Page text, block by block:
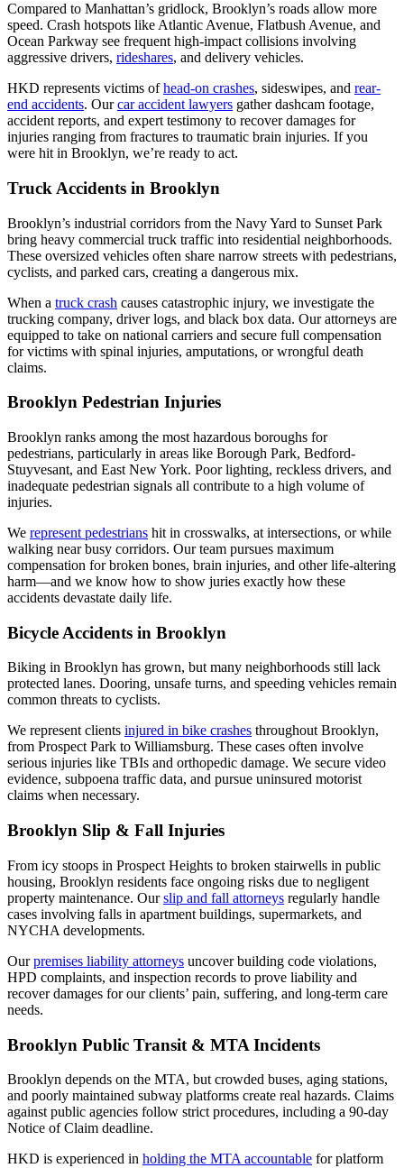
Compared to Manhattan’s gridlock, Brooklyn’s roads allow more
speed. Crash hotspots like Atlantic Avenue, Flatbush Avenue, and
Ocean Parkway see frequent high-impact collisions involving
aggressive drivers, rideshares, and delivery vehicles.
HKD represents victims ofhead-on crashes, sideswipes, and rear-
end accidents. Ourcar accident lawyers gather dashcam footage,
accident reports, and expert testimony to recover damages for
injuries ranging from fractures to traumatic brain injuries. If you
were hit in Brooklyn, we’re ready to act.
Truck Accidents in Brooklyn
Brooklyn’s industrial corridors from the Navy Yard to Sunset Park
bring heavy commercial truck traffic into residential neighborhoods.
These oversized vehicles often share narrow streets with pedestrians,
cyclists, and parked cars, creating a dangerous mix.
When a truck crash causes catastrophic injury, we investigate the
trucking company, driver logs, and black box data. Our attorneys are
equipped to take on national carriers and secure full compensation
for victims with spinal injuries, amputations, or wrongful death
claims.
Brooklyn Pedestrian Injuries
Brooklyn ranks among the most hazardous boroughs for
pedestrians, particularly in areas like Borough Park, Bedford-
Stuyvesant, and East New York. Poor lighting, reckless drivers, and
inadequate pedestrian signals all contribute to a high volume of
injuries.
We represent pedestrians hit in crosswalks, at intersections, or while
walking near busy corridors. Our team pursues maximum
compensation for broken bones, brain injuries, and other life-altering
harm—and we know how to show juries exactly how these
accidents devastate daily life.
Bicycle Accidents in Brooklyn
Biking in Brooklyn has grown, but many neighborhoods still lack
protected lanes. Dooring, unsafe turns, and speeding vehicles remain
common threats to cyclists.
We represent clients injured in bike crashes throughout Brooklyn,
from Prospect Park to Williamsburg. These cases often involve
serious injuries like TBIs and orthopedic damage. We secure video
evidence, subpoena traffic data, and pursue uninsured motorist
claims when necessary.
Brooklyn Slip & Fall Injuries
From icy stoops in Prospect Heights to broken stairwells in public
housing, Brooklyn residents face ongoing risks due to negligent
property maintenance. Ourslip and fall attorneys regularly handle
cases involving falls in apartment buildings, supermarkets, and
NYCHA developments.
Ourpremises liability attorneys uncover building code violations,
HPD complaints, and inspection records to prove liability and
recover damages for our clients’ pain, suffering, and long-term care
needs.
Brooklyn Public Transit & MTA Incidents
Brooklyn depends on the MTA, but crowded buses, aging stations,
and poorly maintained subway platforms create real hazards. Claims
against public agencies follow strict procedures, including a 90-day
Notice of Claim deadline.
HKD is experienced in holding the MTA accountable for platform